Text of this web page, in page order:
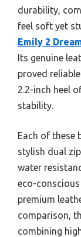
durability,
feel soft yet
Emily 2
Its genuine
proved
2.2-inch heel
stability.
Each of these
stylish dual
water
eco-
premium
comparison,
combining